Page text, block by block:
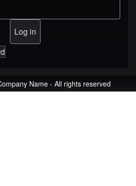
Name - All rights reserved